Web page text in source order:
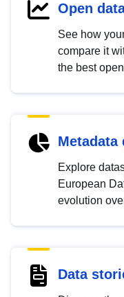
Open
See how
compare it
the best
Metadata
Explore
European
evolution
Data